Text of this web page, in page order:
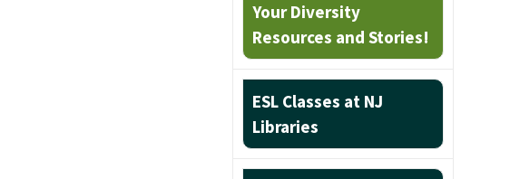
Your Diversity
Resources and Stories!
ESL Classes at NJ
Libraries